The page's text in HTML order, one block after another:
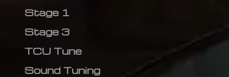
Stage 1
Stage 3
TCU Tune
Sound Tuning